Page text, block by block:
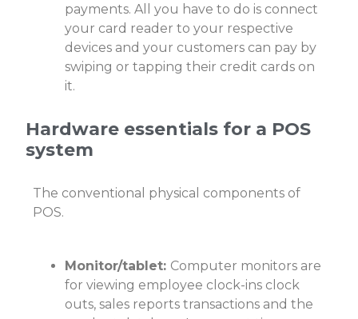
payments. All you have to do is connect
your card reader to your respective
devices and your customers can pay by
swiping or tapping their credit cards on
it.
Hardware essentials for a POS
system
The conventional physical components of
POS.
Monitor/tablet: Computer monitors are
for viewing employee clock-ins clock
outs, sales reports transactions and the